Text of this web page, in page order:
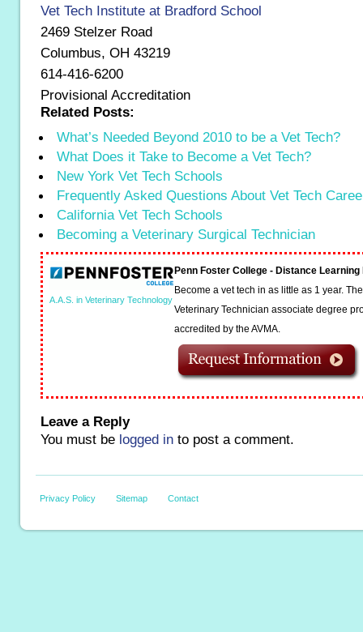
Vet Tech Institute at Bradford School
2469 Stelzer Road
Columbus, OH 43219
614-416-6200
Provisional Accreditation
Related Posts:
What’s Needed Beyond 2010 to be a Vet Tech?
What Does it Take to Become a Vet Tech?
New York Vet Tech Schools
Frequently Asked Questions About Vet Tech
California Vet Tech Schools
Becoming a Veterinary Surgical Technician
A.A.S. in Veterinary Technology
Penn Foster College - Distance
Become a vet tech in as little as 1 year.
Veterinary Technician associate degree
accredited by the AVMA.
Leave a Reply
You must be logged in to post a comment.
Privacy Policy Sitemap Contact